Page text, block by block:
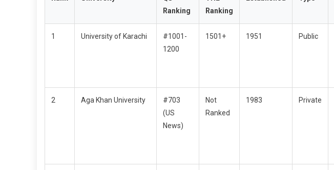
Ranking
Ranking
1 University of Karachi
#1001-
1200
1501+ 1951 Public
2 Aga Khan University
#703
(US
News)
Not
Ranked
1983 Private